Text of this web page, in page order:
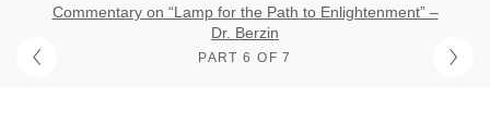
Commentary on “Lamp for the Path to Enlightenment” –
Dr. Berzin
PART 6 OF 7